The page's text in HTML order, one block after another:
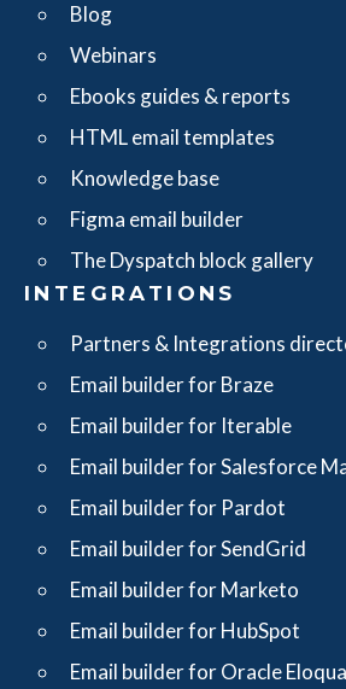
Blog
Webinars
Ebooks guides & reports
HTML email templates
Knowledge base
Figma email builder
The Dyspatch block gallery
INTEGRATIONS
Partners & Integrations
Email builder for Braze
Email builder for Iterable
Email builder for Salesforce
Email builder for Pardot
Email builder for SendGrid
Email builder for Marketo
Email builder for HubSpot
Email builder for Oracle Eloqua